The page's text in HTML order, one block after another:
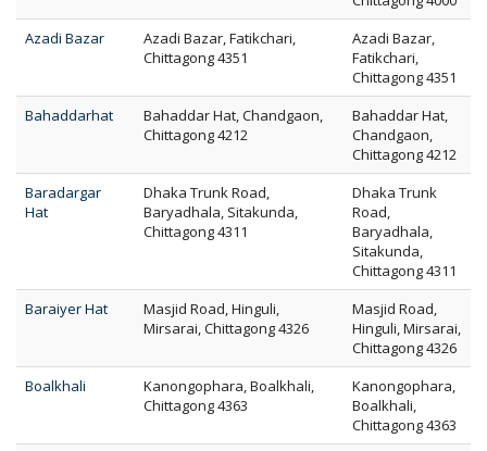
Azadi Bazar
Azadi Bazar, Fatikchari,
Chittagong 4351
Azadi Bazar,
Fatikchari,
Chittagong 4351
Bahaddarhat
Bahaddar Hat, Chandgaon,
Chittagong 4212
Bahaddar Hat,
Chandgaon,
Chittagong 4212
Baradargar
Hat
Dhaka Trunk Road,
Baryadhala, Sitakunda,
Chittagong 4311
Dhaka Trunk
Road,
Baryadhala,
Sitakunda,
Chittagong 4311
Baraiyer Hat
Masjid Road, Hinguli,
Mirsarai, Chittagong 4326
Masjid Road,
Hinguli, Mirsarai,
Chittagong 4326
Boalkhali
Kanongophara, Boalkhali,
Chittagong 4363
Kanongophara,
Boalkhali,
Chittagong 4363